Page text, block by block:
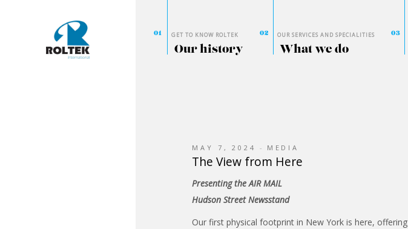
GET TO KNOW ROLTEK
Our history
OUR SERVICES AND SPECIALITIES
What we do
MAY 7, 2024 MEDIA
The View from Here
Presenting the AIR MAIL
Hudson Street Newsstand
Our first physical footprint in New York is here, offering